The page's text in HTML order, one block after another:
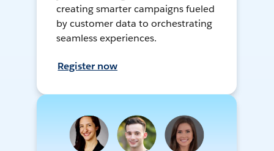
creating smarter campaigns fueled
by customer data to orchestrating
seamless experiences.
Register now